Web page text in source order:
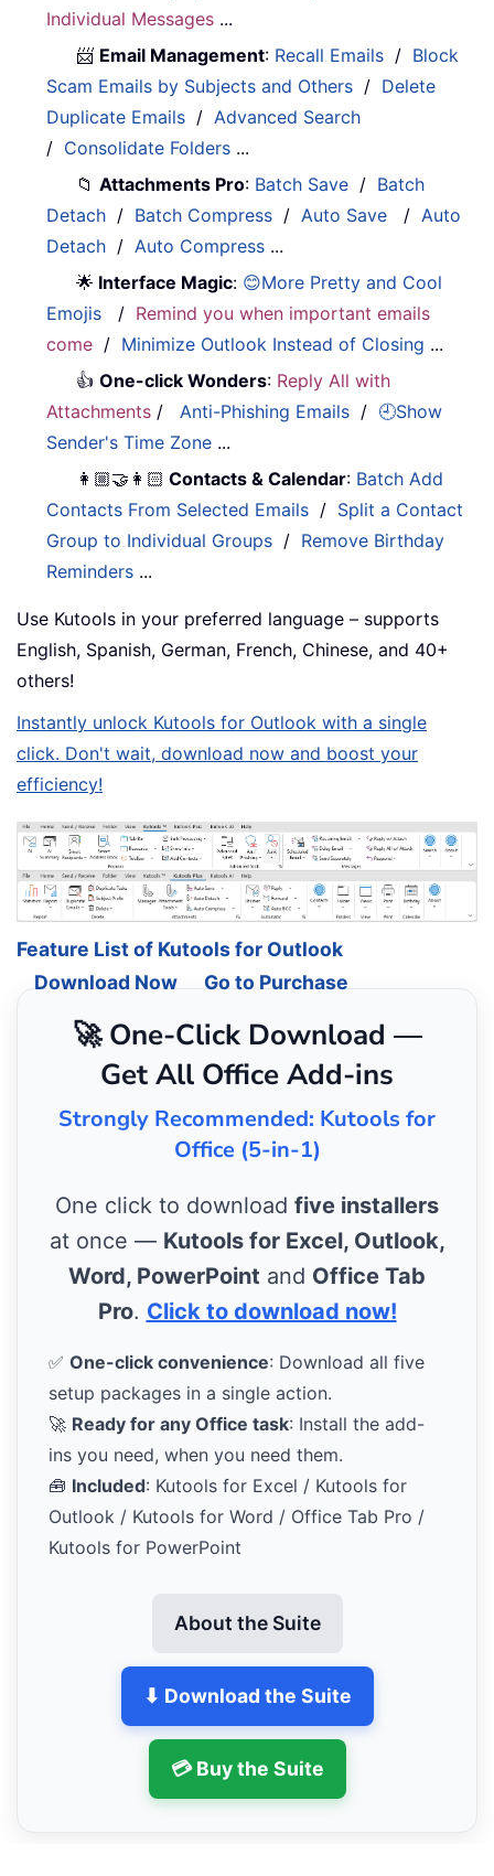
Individual Messages ...
📨 Email Management: Recall Emails / Block
Scam Emails by Subjects and Others / Delete
Duplicate Emails / Advanced Search
/ Consolidate Folders ...
📁Attachments Pro: Batch Save / Batch
Detach / Batch Compress / Auto Save / Auto
Detach / Auto Compress ...
🌟 Interface Magic: 😊More Pretty and Cool
Emojis
/ Remind you when important emails
come / Minimize Outlook Instead of Closing ...
👍One-click Wonders: Reply All with
Attachments / Anti-Phishing Emails / 🕘Show
Sender's Time Zone ...
👩🏼‍🤝‍👩🏻 Contacts & Calendar: Batch Add
Contacts From Selected Emails / Split a Contact
Group to Individual Groups / Remove Birthday
Reminders ...
Use Kutools in your preferred language – supports
English, Spanish, German, French, Chinese, and 40+
others!
Instantly unlock Kutools for Outlook with a single
click. Don't wait, download now and boost your
efficiency!
Feature List of Kutools for Outlook
Download Now
Go to Purchase
🚀 One-Click Download —
Get All Office Add-ins
Strongly Recommended: Kutools for
Office (5-in-1)
One click to download five installers
at once — Kutools for Excel, Outlook,
Word, PowerPoint and Office Tab
Pro. Click to download now!
✅ One-click convenience: Download all five
setup packages in a single action.
🚀 Ready for any Office task: Install the add-
ins you need, when you need them.
🧰 Included: Kutools for Excel / Kutools for
Outlook / Kutools for Word / Office Tab Pro /
Kutools for PowerPoint
About the Suite
⬇ Download the Suite
💳 Buy the Suite